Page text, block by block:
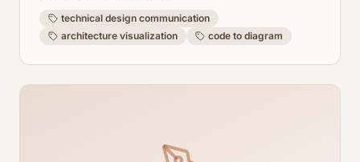
technical design communication
architecture visualization
code to diagram